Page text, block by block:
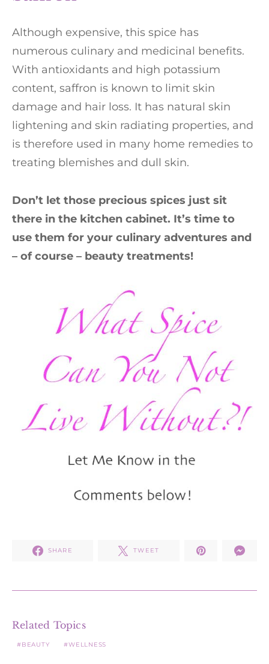
Although expensive, this spice has
numerous culinary and medicinal benefits.
With antioxidants and high potassium
content, saffron is known to limit skin
damage and hair loss. It has natural skin
lightening and skin radiating properties, and
is therefore used in many home remedies to
treating blemishes and dull skin.
Don’t let those precious spices just sit
there in the kitchen cabinet. It’s time to
use them for your culinary adventures and
– of course – beauty treatments!
SHARE TWEET
Related Topics
BEAUTY WELLNESS